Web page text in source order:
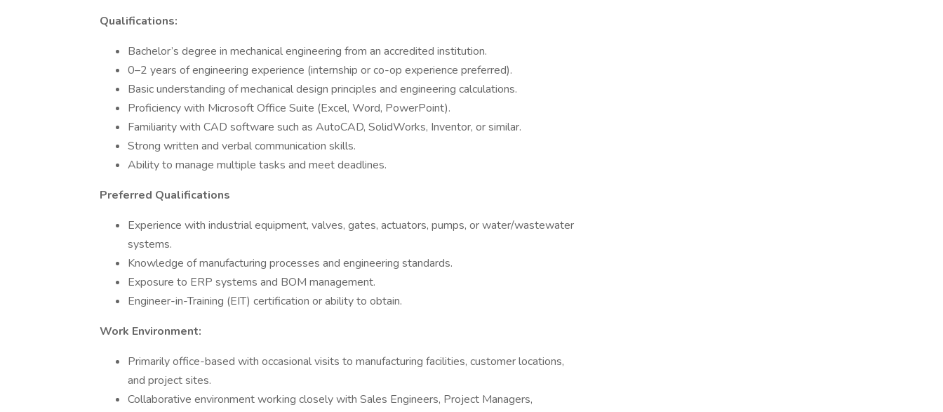
Qualifications:
Bachelor’s degree in mechanical engineering from an accredited institution.
0–2 years of engineering experience (internship or co-op experience preferred).
Basic understanding of mechanical design principles and engineering calculations.
Proficiency with Microsoft Office Suite (Excel, Word, PowerPoint).
Familiarity with CAD software such as AutoCAD, SolidWorks, Inventor, or similar.
Strong written and verbal communication skills.
Ability to manage multiple tasks and meet deadlines.
Preferred Qualifications
Experience with industrial equipment, valves, gates, actuators, pumps, or water/wastewater
systems.
Knowledge of manufacturing processes and engineering standards.
Exposure to ERP systems and BOM management.
Engineer-in-Training (EIT) certification or ability to obtain.
Work Environment:
Primarily office-based with occasional visits to manufacturing facilities, customer locations,
and project sites.
Collaborative environment working closely with Sales Engineers, Project Managers,